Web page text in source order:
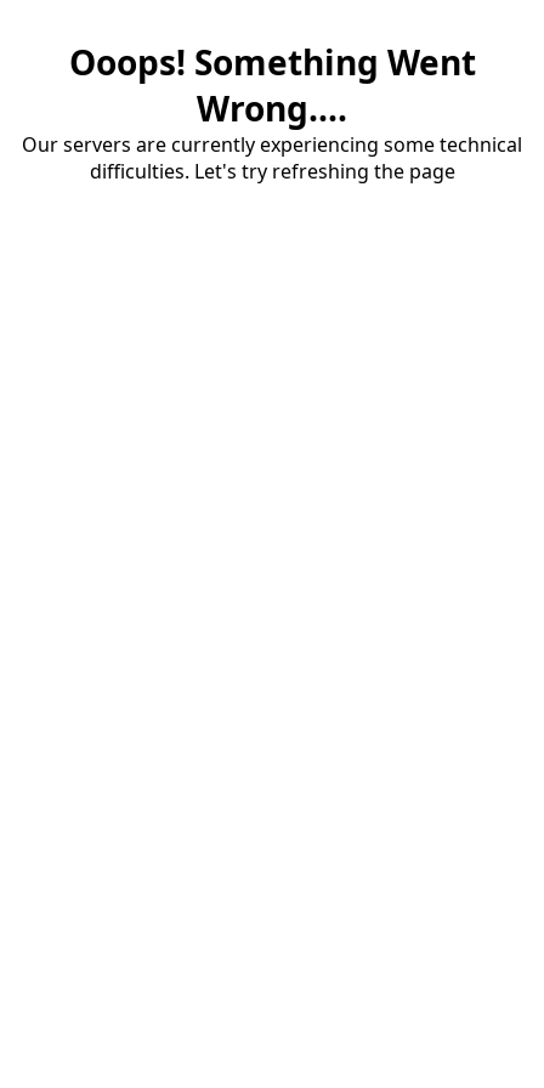
Ooops! Something Went
Wrong....
Our servers are currently experiencing some technical
difficulties. Let's try refreshing the page